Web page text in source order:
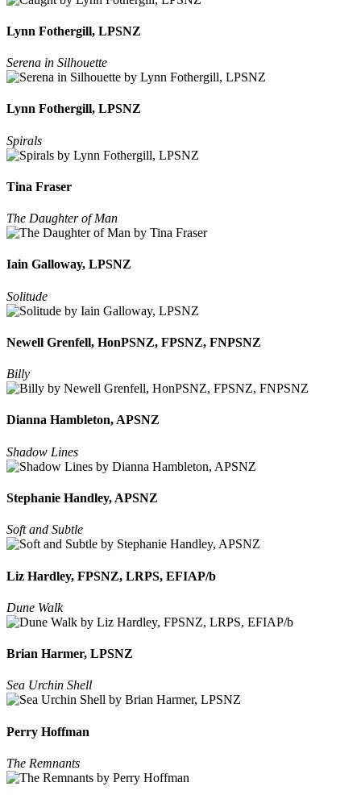
Lynn Fothergill, LPSNZ
Serena in Silhouette
Lynn Fothergill, LPSNZ
Spirals
Tina Fraser
The Daughter of Man
Iain Galloway, LPSNZ
Solitude
Newell Grenfell, HonPSNZ, FPSNZ, FNPSNZ
Billy
Dianna Hambleton, APSNZ
Shadow Lines
Stephanie Handley, APSNZ
Soft and Subtle
Liz Hardley, FPSNZ, LRPS, EFIAP/b
Dune Walk
Brian Harmer, LPSNZ
Sea Urchin Shell
Perry Hoffman
The Remnants